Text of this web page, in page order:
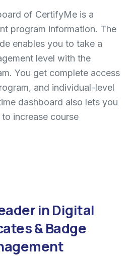
of CertifyMe is a
program information. The
enables you to take a
level with the
You get complete access
and individual-level
dashboard also lets you
increase course
in Digital
& Badge